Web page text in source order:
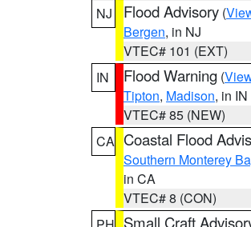
NJ
Flood Advisory (
Bergen, in NJ
VTEC# 101 (EXT)
IN
Flood Warning (
Tipton, Madison, in IN
VTEC# 85 (NEW)
CA Coastal Flood
Southern Monterey
in CA
VTEC# 8 (CON)
Small Craft